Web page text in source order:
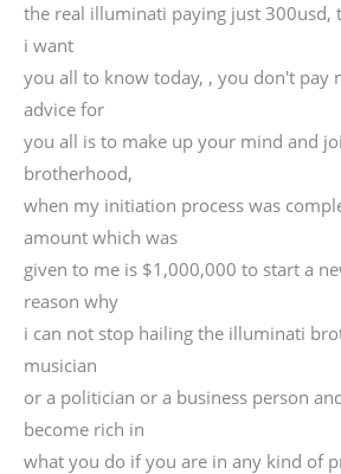
the real illuminati paying just
i want
you all to know today, , you don't pay
advice for
you all is to make up your mind and
brotherhood,
when my initiation process was
amount which was
given to me is $1,000,000 to start a
reason why
i can not stop hailing the illuminati
musician
or a politician or a business person
become rich in
what you do if you are in any kind of